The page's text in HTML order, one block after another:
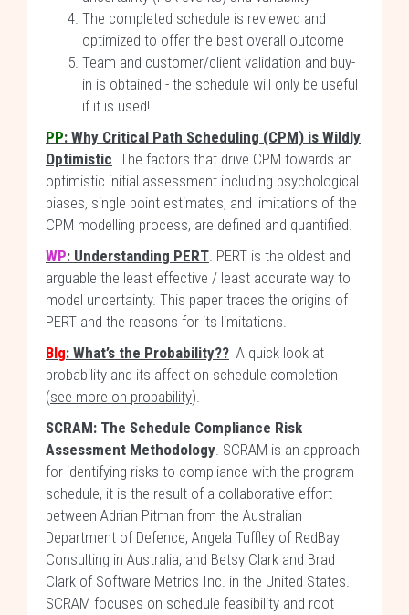
The completed schedule is reviewed and
optimized to offer the best overall outcome
Team and customer/client validation and buy-
in is obtained - the schedule will only be useful
if it is used!
PP: Why Critical Path Scheduling (CPM) is Wildly
Optimistic. The factors that drive CPM towards an
optimistic initial assessment including psychological
biases, single point estimates, and limitations of the
CPM modelling process, are defined and quantified.
WP: Understanding PERT. PERT is the oldest and
arguable the least effective / least accurate way to
model uncertainty. This paper traces the origins of
PERT and the reasons for its limitations.
Blg: What’s the Probability?? A quick look at
probability and its affect on schedule completion
(see more on probability).
SCRAM: The Schedule Compliance Risk
Assessment Methodology. SCRAM is an approach
for identifying risks to compliance with the program
schedule, it is the result of a collaborative effort
between Adrian Pitman from the Australian
Department of Defence, Angela Tuffley of RedBay
Consulting in Australia, and Betsy Clark and Brad
Clark of Software Metrics Inc. in the United States.
SCRAM focuses on schedule feasibility and root